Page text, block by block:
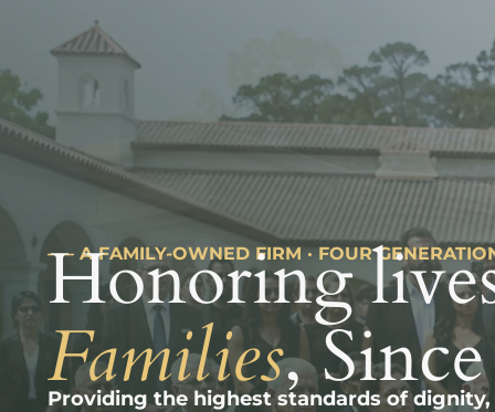
––– A FAMILY-OWNED FIRM · FOUR
Honoring
Families,
Providing the highest standards of